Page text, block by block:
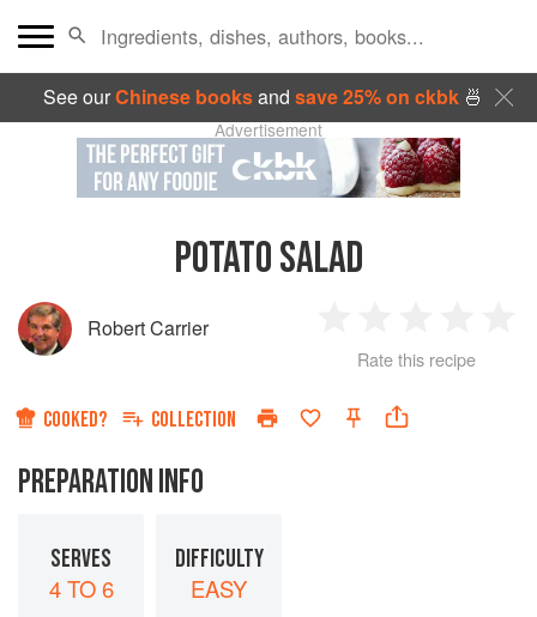
See ourChinese booksand save 25% on ckbk🍜
Advertisement
POTATO SALAD
Robert Carrier
Star
2
Stars
3
Stars
4
Rate this recipe
COOKED? COLLECTION
PREPARATION INFO
SERVES
4 TO 6
DIFFICULTY
EASY